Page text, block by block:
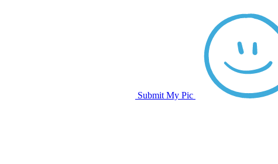
Submit My Pic